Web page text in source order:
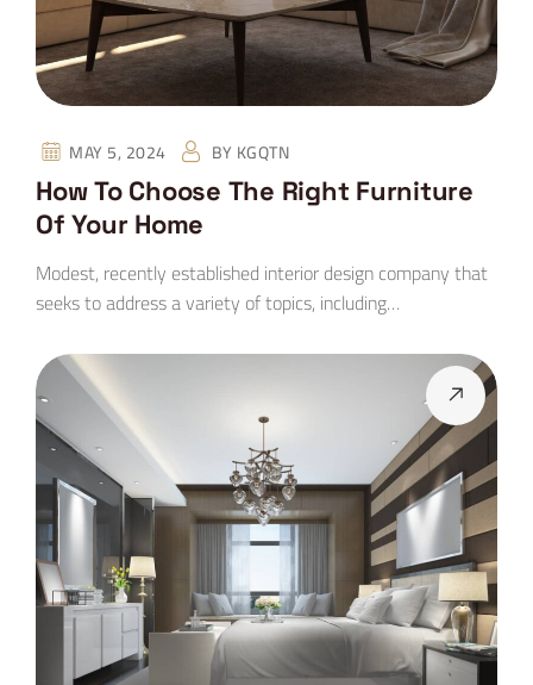
MAY 5, 2024 BY KGQTN
How To Choose The Right Furniture
Of Your Home
Modest, recently established interior design company that
seeks to address a variety of topics, including…